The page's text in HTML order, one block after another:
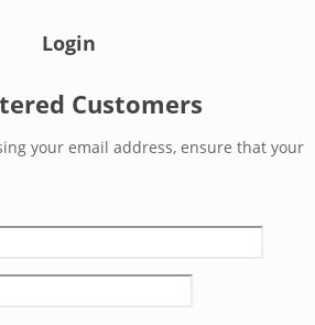
Login
Customers
your email address, ensure that your